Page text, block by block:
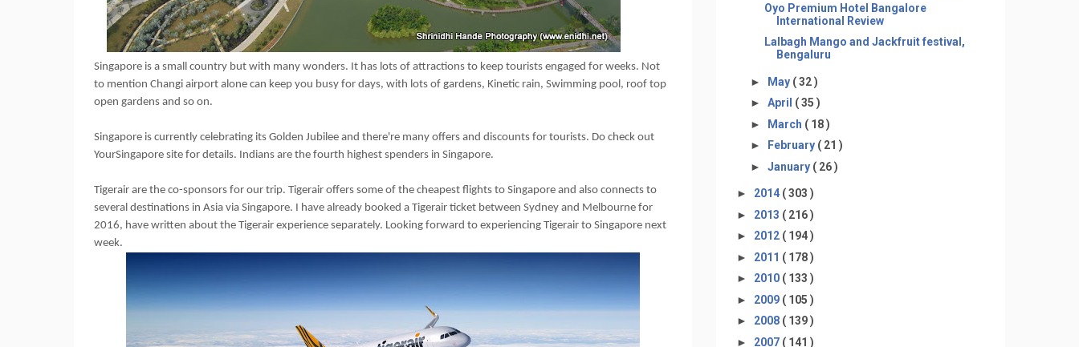
Singapore is a small country but with many wonders. It has lots of attractions to keep tourists engaged for weeks. Not
to mention Changi airport alone can keep you busy for days, with lots of gardens, Kinetic rain, Swimming pool, roof top
open gardens and so on.
Singapore is currently celebrating its Golden Jubilee and there're many offers and discounts for tourists. Do check out
YourSingapore site for details. Indians are the fourth highest spenders in Singapore.
Tigerair are the co-sponsors for our trip. Tigerair offers some of the cheapest flights to Singapore and also connects to
several destinations in Asia via Singapore. I have already booked a Tigerair ticket between Sydney and Melbourne for
2016, have written about the Tigerair experience separately. Looking forward to experiencing Tigerair to Singapore next
week.
Oyo Premium Hotel Bangalore
International Review
Lalbagh Mango and Jackfruit festival,
Bengaluru
► May ( 32 )
► April ( 35 )
► March ( 18 )
►
February ( 21 )
► January ( 26 )
► 2014 ( 303 )
► 2013 ( 216 )
► 2012 ( 194 )
► 2011 ( 178 )
► 2010 ( 133 )
► 2009 ( 105 )
► 2008 ( 139 )
► 2007 ( 141 )